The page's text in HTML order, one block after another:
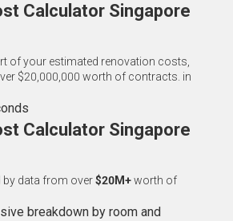
Calculator Singapore
of your estimated renovation costs,
$20,000,000 worth of contracts. in
Calculator Singapore
by data from over$20M+worth of
breakdown by room and